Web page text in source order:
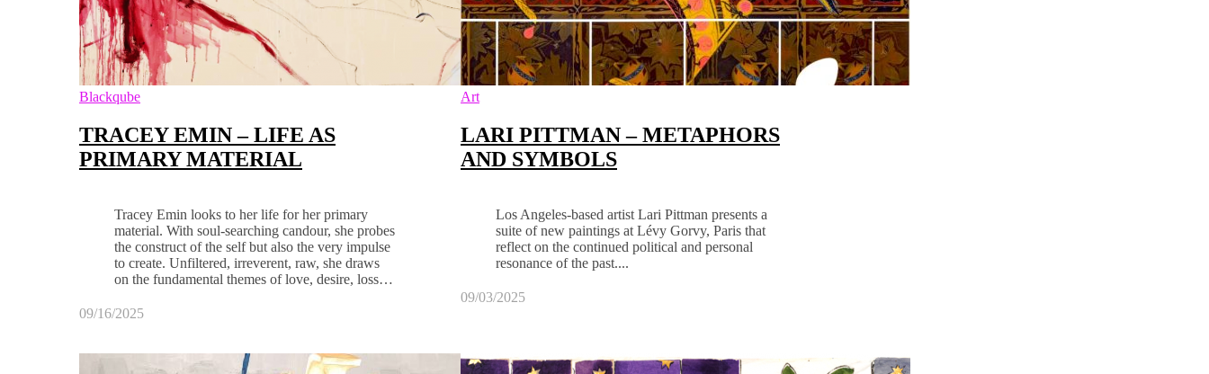
Blackqube
TRACEY EMIN – LIFE AS
PRIMARY MATERIAL
Tracey Emin looks to her life for her primary
material. With soul-searching candour, she probes
the construct of the self but also the very impulse
to create. Unfiltered, irreverent, raw, she draws
on the fundamental themes of love, desire, loss…
09/16/2025
Art
LARI PITTMAN – METAPHORS
AND SYMBOLS
Los Angeles-based artist Lari Pittman presents a
suite of new paintings at Lévy Gorvy, Paris that
reflect on the continued political and personal
resonance of the past....
09/03/2025